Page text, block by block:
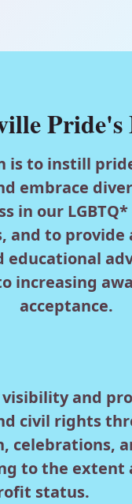
Pride's
is to instill
embrace
in our
and to provide
educational
increasing
acceptance.
visibility and
civil rights
celebrations,
to the extent
status.